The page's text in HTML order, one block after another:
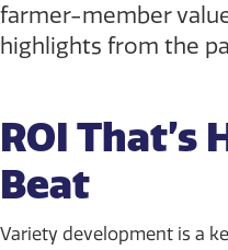
farmer-member
highlights from the
ROI That’s
Beat
Variety development is a